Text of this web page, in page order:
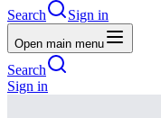
Search Sign in
Open main menu
Search
Sign in